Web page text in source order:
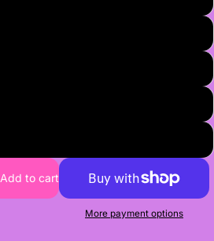
Add to cart
More payment options